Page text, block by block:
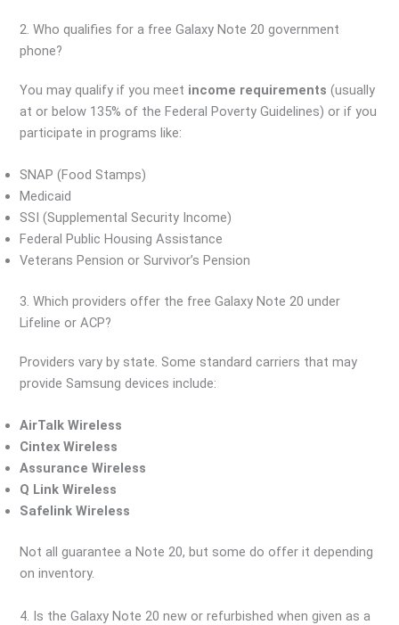
2. Who qualifies for a free Galaxy Note 20 government
phone?
You may qualify if you meet income requirements (usually
at or below 135% of the Federal Poverty Guidelines) or if you
participate in programs like:
SNAP (Food Stamps)
Medicaid
SSI (Supplemental Security Income)
Federal Public Housing Assistance
Veterans Pension or Survivor’s Pension
3. Which providers offer the free Galaxy Note 20 under
Lifeline or ACP?
Providers vary by state. Some standard carriers that may
provide Samsung devices include:
AirTalk Wireless
Cintex Wireless
Assurance Wireless
Q Link Wireless
Safelink Wireless
Not all guarantee a Note 20, but some do offer it depending
on inventory.
4. Is the Galaxy Note 20 new or refurbished when given as a